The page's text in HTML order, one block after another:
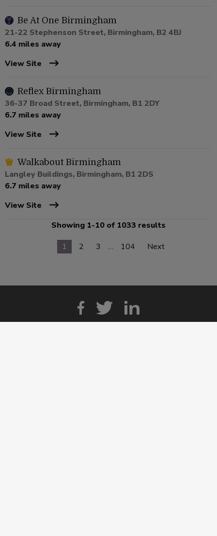
Be At One Birmingham
21-22 Stephenson Street, Birmingham, B2 4BJ
6.4 miles away
View Site
Reflex Birmingham
36-37 Broad Street, Birmingham, B1 2DY
6.7 miles away
View Site
Walkabout Birmingham
Langley Buildings, Birmingham, B1 2DS
6.7 miles away
View Site
Showing 1-10 of 1033 results
1
2 3 … 104 Next